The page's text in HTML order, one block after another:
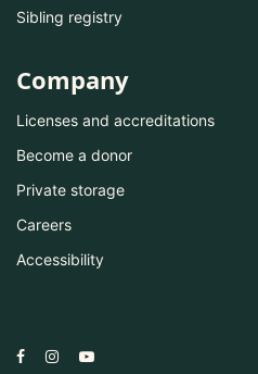
Sibling registry
Company
Licenses and accreditations
Become a donor
Private storage
Careers
Accessibility